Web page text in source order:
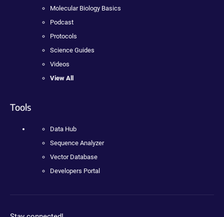
Molecular Biology Basics
Podcast
Protocols
Science Guides
Videos
View All
Tools
Data Hub
Sequence Analyzer
Vector Database
Developers Portal